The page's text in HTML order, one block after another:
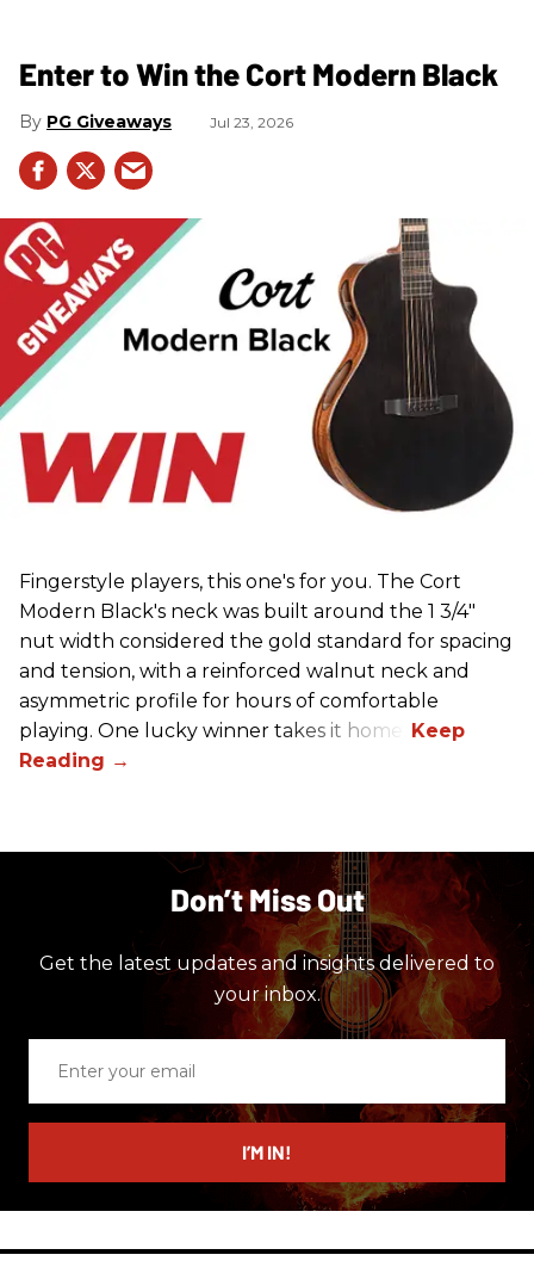
Enter to Win the Cort Modern Black
PG Giveaways Jul 23, 2026
Fingerstyle players, this one's for you. The Cort
Modern Black's neck was built around the 1 3/4"
nut width considered the gold standard for spacing
and tension, with a reinforced walnut neck and
asymmetric profile for hours of comfortable
playing. One lucky winner takes it home.
Don’t Miss Out
Get the latest updates and insights delivered to
your inbox.
email
I’M IN!